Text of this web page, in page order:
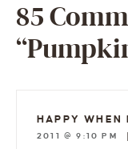
85
HAPPY WHEN
2011 @ 9:10 PM